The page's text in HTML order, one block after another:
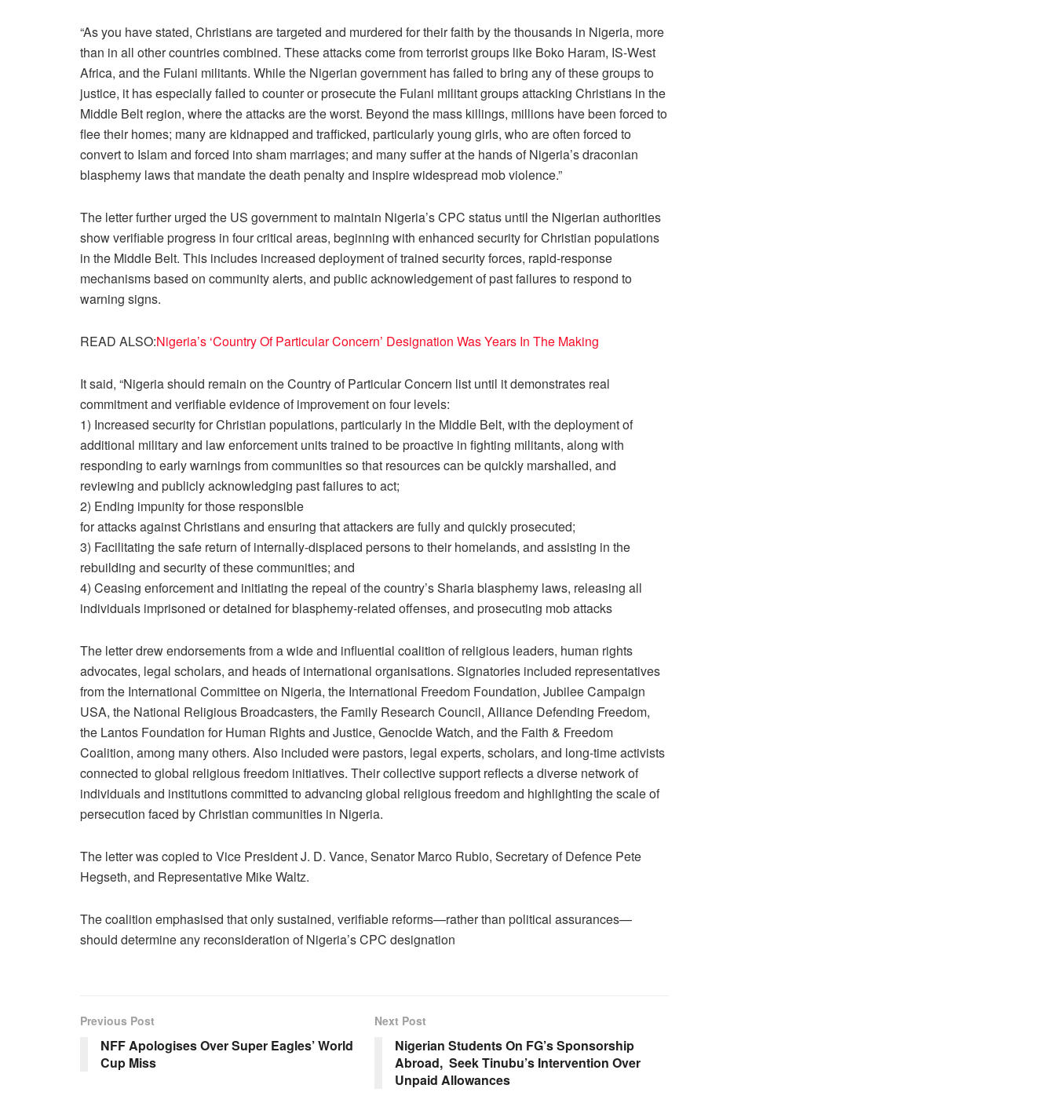
“As you have stated, Christians are targeted and murdered for their faith by the thousands in Nigeria, more
than in all other countries combined. These attacks come from terrorist groups like Boko Haram, IS-West
Africa, and the Fulani militants. While the Nigerian government has failed to bring any of these groups to
justice, it has especially failed to counter or prosecute the Fulani militant groups attacking Christians in the
Middle Belt region, where the attacks are the worst. Beyond the mass killings, millions have been forced to
flee their homes; many are kidnapped and trafficked, particularly young girls, who are often forced to
convert to Islam and forced into sham marriages; and many suffer at the hands of Nigeria’s draconian
blasphemy laws that mandate the death penalty and inspire widespread mob violence.”
The letter further urged the US government to maintain Nigeria’s CPC status until the Nigerian authorities
show verifiable progress in four critical areas, beginning with enhanced security for Christian populations
in the Middle Belt. This includes increased deployment of trained security forces, rapid-response
mechanisms based on community alerts, and public acknowledgement of past failures to respond to
warning signs.
READ ALSO:Nigeria’s ‘Country Of Particular Concern’ Designation Was Years In The Making
It said, “Nigeria should remain on the Country of Particular Concern list until it demonstrates real
commitment and verifiable evidence of improvement on four levels:
1) Increased security for Christian populations, particularly in the Middle Belt, with the deployment of
additional military and law enforcement units trained to be proactive in fighting militants, along with
responding to early warnings from communities so that resources can be quickly marshalled, and
reviewing and publicly acknowledging past failures to act;
2) Ending impunity for those responsible
for attacks against Christians and ensuring that attackers are fully and quickly prosecuted;
3) Facilitating the safe return of internally-displaced persons to their homelands, and assisting in the
rebuilding and security of these communities; and
4) Ceasing enforcement and initiating the repeal of the country’s Sharia blasphemy laws, releasing all
individuals imprisoned or detained for blasphemy-related offenses, and prosecuting mob attacks
The letter drew endorsements from a wide and influential coalition of religious leaders, human rights
advocates, legal scholars, and heads of international organisations. Signatories included representatives
from the International Committee on Nigeria, the International Freedom Foundation, Jubilee Campaign
USA, the National Religious Broadcasters, the Family Research Council, Alliance Defending Freedom,
the Lantos Foundation for Human Rights and Justice, Genocide Watch, and the Faith & Freedom
Coalition, among many others. Also included were pastors, legal experts, scholars, and long-time activists
connected to global religious freedom initiatives. Their collective support reflects a diverse network of
individuals and institutions committed to advancing global religious freedom and highlighting the scale of
persecution faced by Christian communities in Nigeria.
The letter was copied to Vice President J. D. Vance, Senator Marco Rubio, Secretary of Defence Pete
Hegseth, and Representative Mike Waltz.
The coalition emphasised that only sustained, verifiable reforms—rather than political assurances—
should determine any reconsideration of Nigeria’s CPC designation
Previous Post
NFF Apologises Over Super Eagles’ World
Cup Miss
Next Post
Nigerian Students On FG’s Sponsorship
Abroad, Seek Tinubu’s Intervention Over
Unpaid Allowances